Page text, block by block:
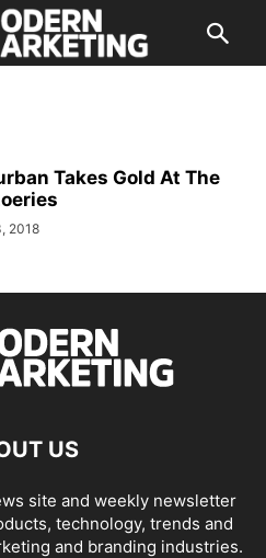
Takes Gold At The
2018
US
site and weekly newsletter
technology, trends and
and branding industries.